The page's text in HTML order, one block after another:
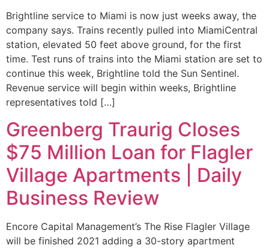
Brightline service to Miami is now just weeks away, the
company says. Trains recently pulled into MiamiCentral
station, elevated 50 feet above ground, for the first
time. Test runs of trains into the Miami station are set to
continue this week, Brightline told the Sun Sentinel.
Revenue service will begin within weeks, Brightline
representatives told […]
Greenberg Traurig Closes
$75 Million Loan for Flagler
Village Apartments | Daily
Business Review
Encore Capital Management’s The Rise Flagler Village
will be finished 2021 adding a 30-story apartment